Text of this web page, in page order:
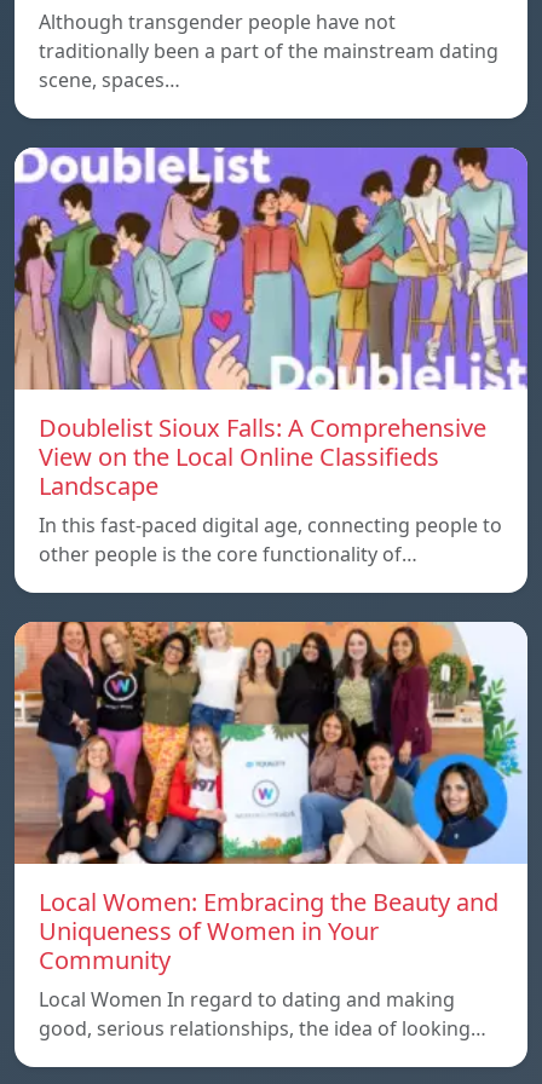
Although transgender people have not
traditionally been a part of the mainstream dating
scene, spaces…
Doublelist Sioux Falls: A Comprehensive
View on the Local Online Classifieds
Landscape
In this fast-paced digital age, connecting people to
other people is the core functionality of…
Local Women: Embracing the Beauty and
Uniqueness of Women in Your
Community
Local Women In regard to dating and making
good, serious relationships, the idea of ​​looking…